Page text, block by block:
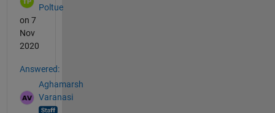
Poltue
on 7
Nov
2020
Answered:
Aghamarsh
Varanasi